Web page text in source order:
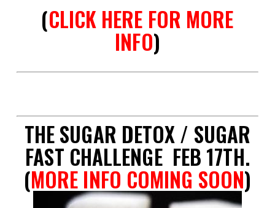
(CLICK HERE FOR MORE
INFO)
THE SUGAR DETOX / SUGAR
FAST CHALLENGE FEB 17TH.
(MORE INFO COMING SOON)